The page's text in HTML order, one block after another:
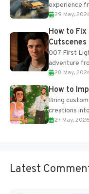
experience
optional
progression
29 May,
How to
Cutscenes
007 First
adventure
of the
28 May,
How to
Bring
creations
Add27 May, 2026
Latest